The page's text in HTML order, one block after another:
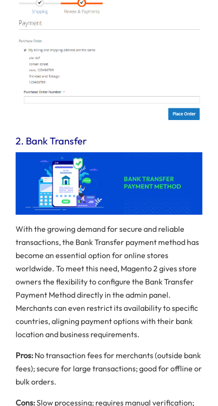
2. Bank Transfer
With the growing demand for secure and reliable
transactions, the Bank Transfer payment method has
become an essential option for online stores
worldwide. To meet this need, Magento 2 gives store
owners the flexibility to configure the Bank Transfer
Payment Method directly in the admin panel.
Merchants can even restrict its availability to specific
countries, aligning payment options with their bank
location and business requirements.
Pros: No transaction fees for merchants (outside bank
fees); secure for large transactions; good for offline or
bulk orders.
Cons:Slow processing; requires manual verification;